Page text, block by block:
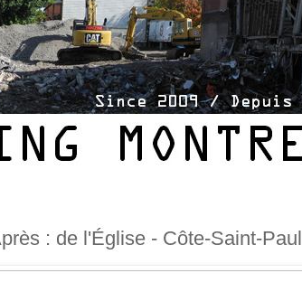
: de l'Église - Côte-Saint-Paul